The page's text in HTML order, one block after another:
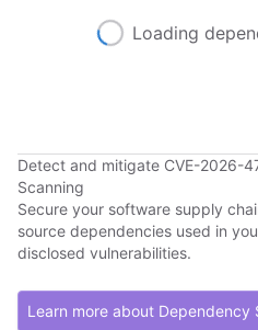
Loading
Detect and mitigate CVE-2026-
Scanning
Secure your software supply
source dependencies used in
disclosed vulnerabilities.
Learn more about Dependency